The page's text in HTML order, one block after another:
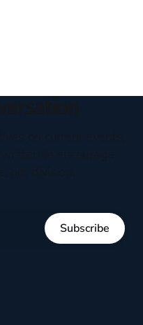
I would pull the
Subscribe